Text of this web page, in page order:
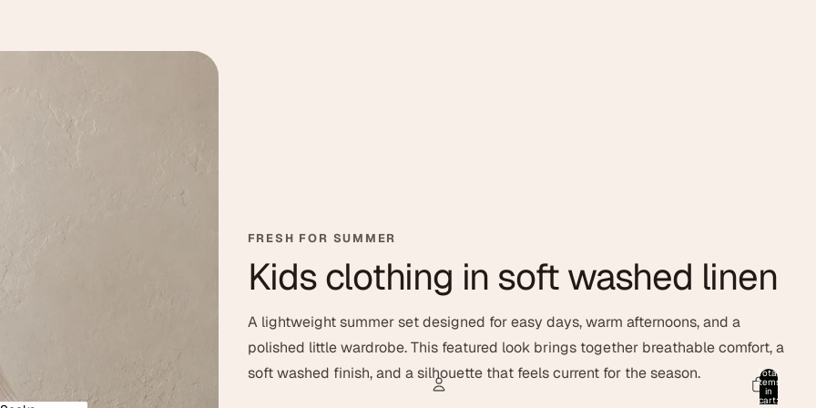
Total
items
in
cart:
texture, easy
feel for everyday
FRESH FOR SUMMER
Kids clothing in soft washed linen
A lightweight summer set designed for easy days, warm afternoons, and a
polished little wardrobe. This featured look brings together breathable comfort, a
soft washed finish, and a silhouette that feels current for the season.